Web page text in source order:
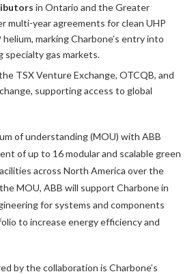
in Ontario and the Greater
multi-year agreements for clean UHP
marking Charbone’s entry into
gas markets.
TSX Venture Exchange, OTCQB, and
supporting access to global
of understanding (MOU) with ABB
of up to 16 modular and scalable green
across North America over the
MOU, ABB will support Charbone in
for systems and components
to increase energy efficiency and
by the collaboration is Charbone’s